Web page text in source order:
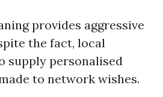
provides aggressive
the fact, local
supply personalised
to network wishes.